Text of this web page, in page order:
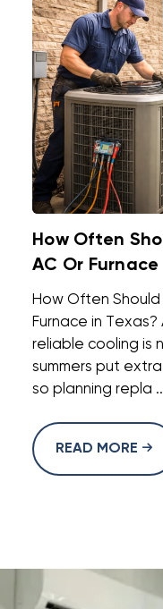
How Often
AC Or
How Often
Furnace in
reliable cooling is
summers put
so planning repla
READ MORE